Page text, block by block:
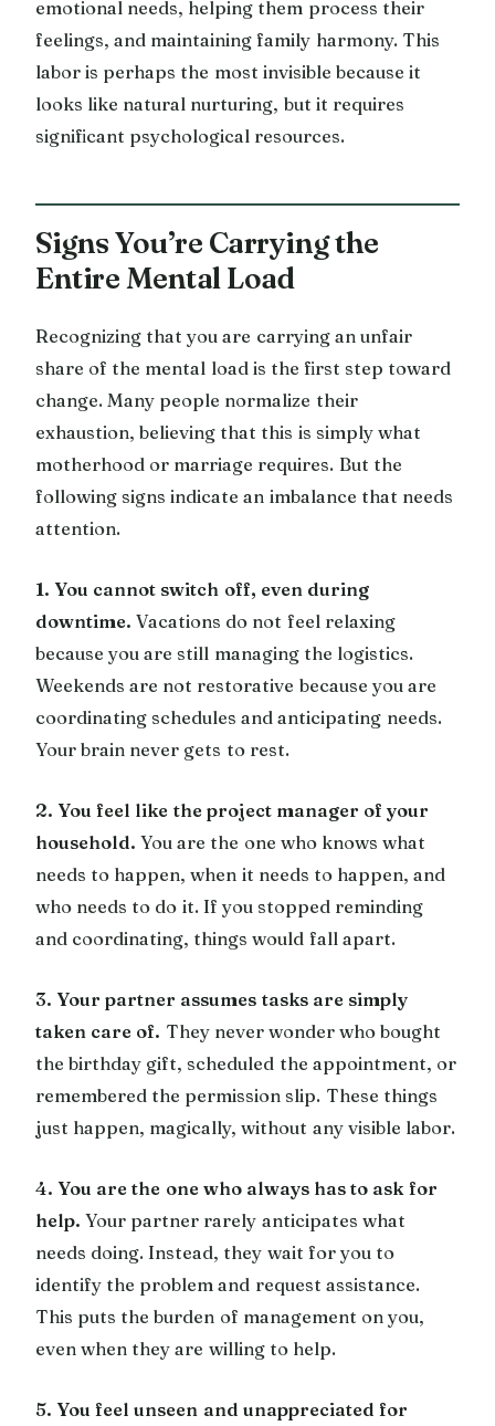
emotional needs, helping them process their
feelings, and maintaining family harmony. This
labor is perhaps the most invisible because it
looks like natural nurturing, but it requires
significant psychological resources.
Signs You’re Carrying the
Entire Mental Load
Recognizing that you are carrying an unfair
share of the mental load is the first step toward
change. Many people normalize their
exhaustion, believing that this is simply what
motherhood or marriage requires. But the
following signs indicate an imbalance that needs
attention.
1. You cannot switch off, even during
downtime. Vacations do not feel relaxing
because you are still managing the logistics.
Weekends are not restorative because you are
coordinating schedules and anticipating needs.
Your brain never gets to rest.
2. You feel like the project manager of your
household. You are the one who knows what
needs to happen, when it needs to happen, and
who needs to do it. If you stopped reminding
and coordinating, things would fall apart.
3. Your partner assumes tasks are simply
taken care of. They never wonder who bought
the birthday gift, scheduled the appointment, or
remembered the permission slip. These things
just happen, magically, without any visible labor.
4. You are the one who always has to ask for
help. Your partner rarely anticipates what
needs doing. Instead, they wait for you to
identify the problem and request assistance.
This puts the burden of management on you,
even when they are willing to help.
5. You feel unseen and unappreciated for